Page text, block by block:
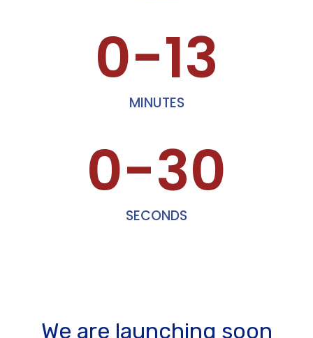
0-13
MINUTES
0-30
SECONDS
We are launching soon